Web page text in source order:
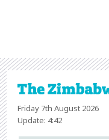
Friday 7th August 2026
Update: 4:42